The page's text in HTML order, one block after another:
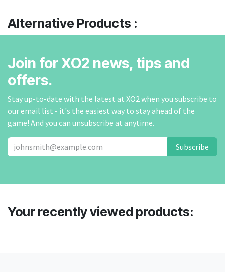
Alternative Products :
Join for XO2 news, tips and
offers.
Stay up-to-date with the latest at XO2 when you subscribe to
our email list - it's the easiest way to stay ahead of the
game! And you can unsubscribe at anytime.
Subscribe
Your recently viewed products: